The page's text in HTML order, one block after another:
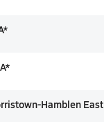
Hamblen East